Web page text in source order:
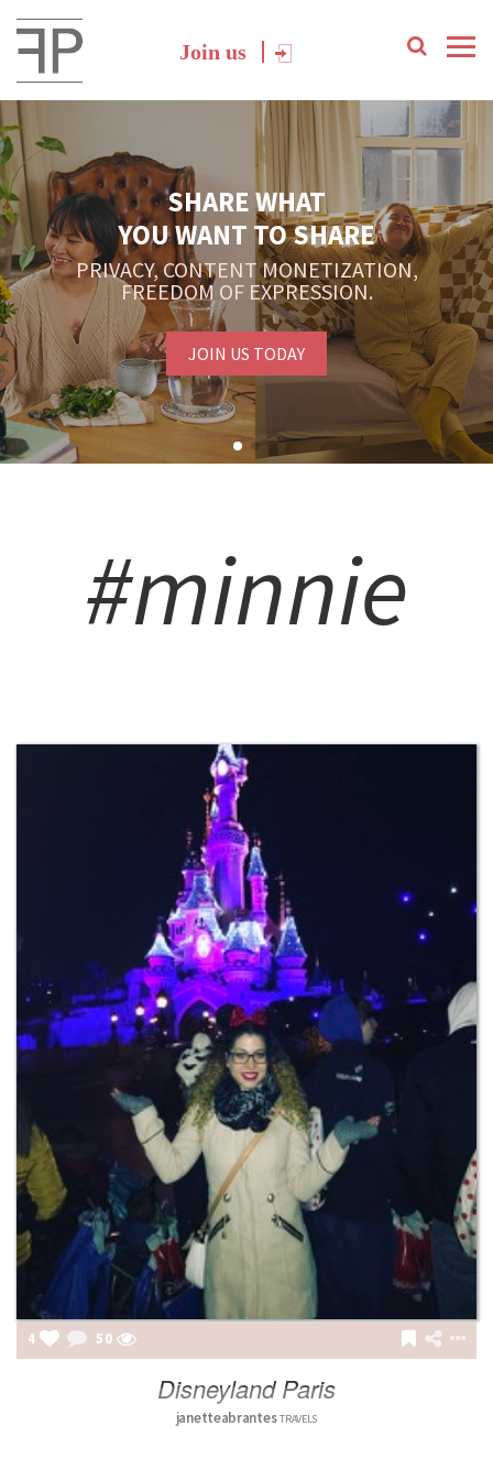
Join us
SHARE WHAT
YOU WANT TO SHARE
PRIVACY, CONTENT MONETIZATION,
FREEDOM OF EXPRESSION.
JOIN US TODAY
#minnie
4 50
Disneyland Paris
janetteabrantes TRAVELS